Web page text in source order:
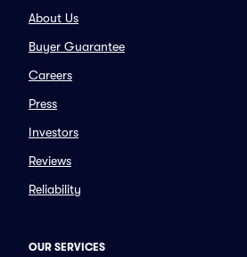
About Us
Buyer Guarantee
Careers
Press
Investors
Reviews
Reliability
OUR SERVICES